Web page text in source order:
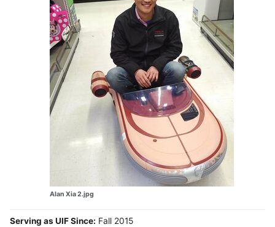
Alan Xia 2.jpg
Serving as UIF Since: Fall 2015